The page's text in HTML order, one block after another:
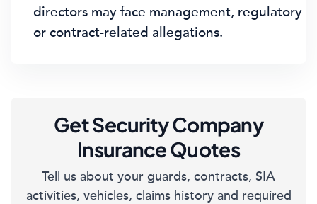
directors may face management, regulatory
or contract-related allegations.
Get Security Company
Insurance Quotes
Tell us about your guards, contracts, SIA
activities, vehicles, claims history and required